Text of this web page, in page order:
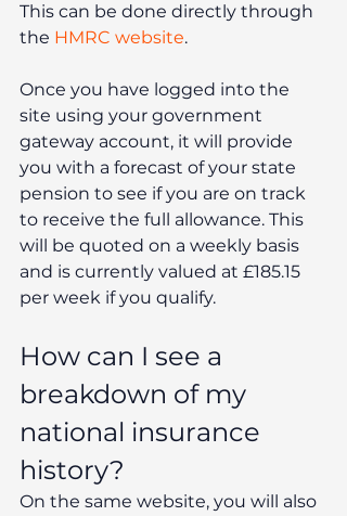
This can be done directly through
the HMRC website.
Once you have logged into the
site using your government
gateway account, it will provide
you with a forecast of your state
pension to see if you are on track
to receive the full allowance. This
will be quoted on a weekly basis
and is currently valued at £185.15
per week if you qualify.
How can I see a
breakdown of my
national insurance
history?
On the same website, you will also